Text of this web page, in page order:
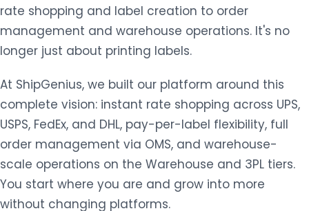
rate shopping and label creation to order
management and warehouse operations. It's no
longer just about printing labels.
At ShipGenius, we built our platform around this
complete vision: instant rate shopping across UPS,
USPS, FedEx, and DHL, pay-per-label flexibility, full
order management via OMS, and warehouse-
scale operations on the Warehouse and 3PL tiers.
You start where you are and grow into more
without changing platforms.